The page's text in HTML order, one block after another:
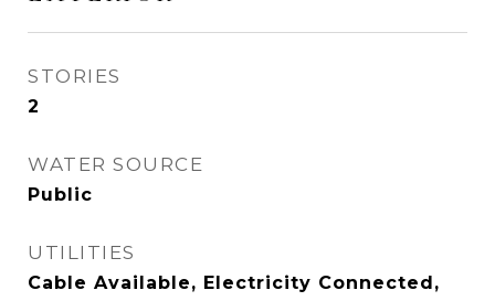
STORIES
2
WATER SOURCE
Public
UTILITIES
Cable Available, Electricity Connected,